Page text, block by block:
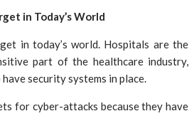
in Today’s World
in today’s world. Hospitals are the
part of the healthcare industry,
security systems in place.
for cyber-attacks because they have